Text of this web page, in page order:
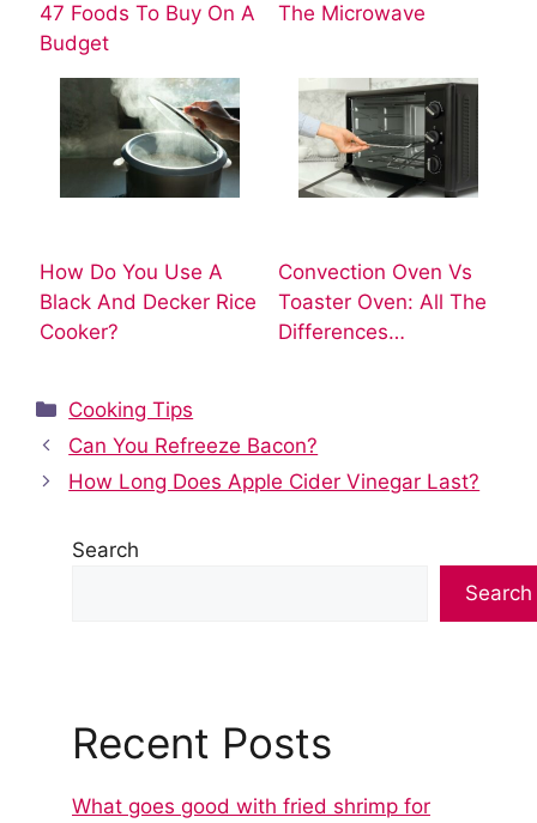
47 Foods To Buy On A
Budget
The Microwave
How Do You Use A
Black And Decker Rice
Cooker?
Convection Oven Vs
Toaster Oven: All The
Differences…
Categories
Cooking Tips
Can You Refreeze Bacon?
How Long Does Apple Cider Vinegar Last?
Search
Search
Recent Posts
What goes good with fried shrimp for